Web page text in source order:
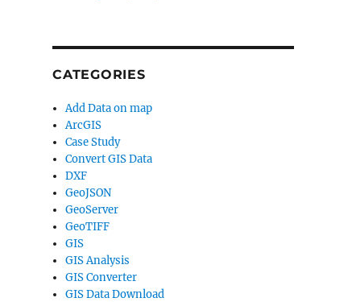
CATEGORIES
Add Data on map
ArcGIS
Case Study
Convert GIS Data
DXF
GeoJSON
GeoServer
GeoTIFF
GIS
GIS Analysis
GIS Converter
GIS Data Download